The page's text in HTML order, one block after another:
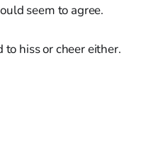
seem to agree.
hiss or cheer either.